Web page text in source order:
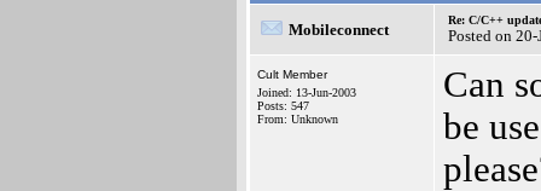
Mobileconnect
Re: C/C++
Posted on
Cult Member
Joined: 13-Jun-2003
Posts: 547
From: Unknown
Can
be